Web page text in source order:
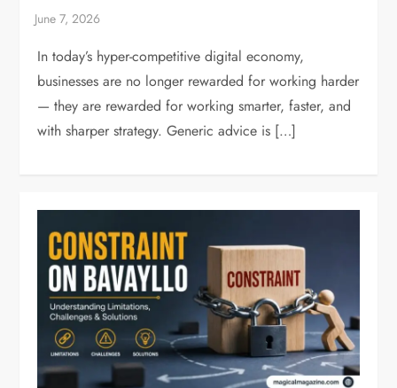
In today’s hyper-competitive digital economy,
businesses are no longer rewarded for working harder
— they are rewarded for working smarter, faster, and
with sharper strategy. Generic advice is […]